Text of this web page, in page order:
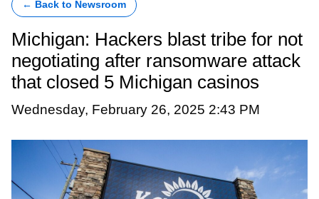
← Back to Newsroom
Michigan: Hackers blast tribe for not
negotiating after ransomware attack
that closed 5 Michigan casinos
Wednesday, February 26, 2025 2:43 PM